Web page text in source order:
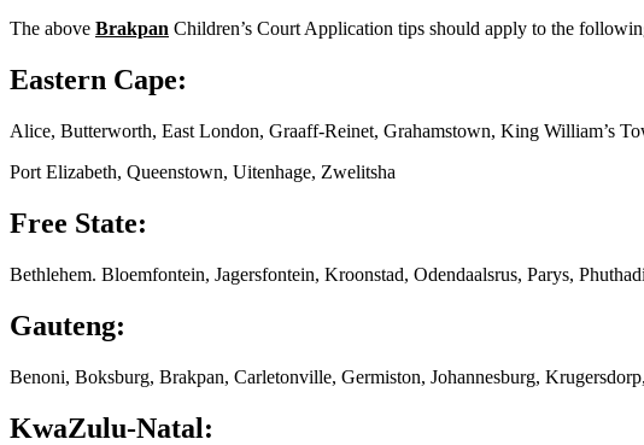
The above Brakpan Children’s Court Application tips should apply to the
Eastern Cape:
Alice, Butterworth, East London, Graaff-Reinet, Grahamstown, King William’s
Port Elizabeth, Queenstown, Uitenhage, Zwelitsha
Free State:
Bethlehem. Bloemfontein, Jagersfontein, Kroonstad, Odendaalsrus, Parys,
Gauteng:
Benoni, Boksburg, Brakpan, Carletonville, Germiston, Johannesburg,
KwaZulu-Natal: